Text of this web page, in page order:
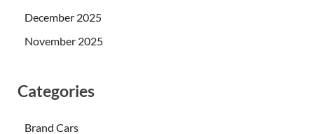
December 2025
November 2025
Categories
Brand Cars